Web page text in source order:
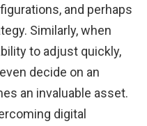
and perhaps
Similarly, when
to adjust quickly,
decide on an
an invaluable asset.
digital